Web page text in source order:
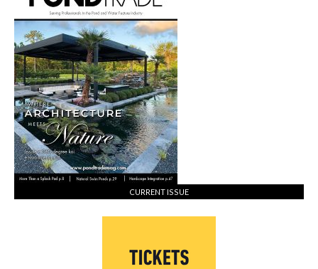
CURRENT ISSUE